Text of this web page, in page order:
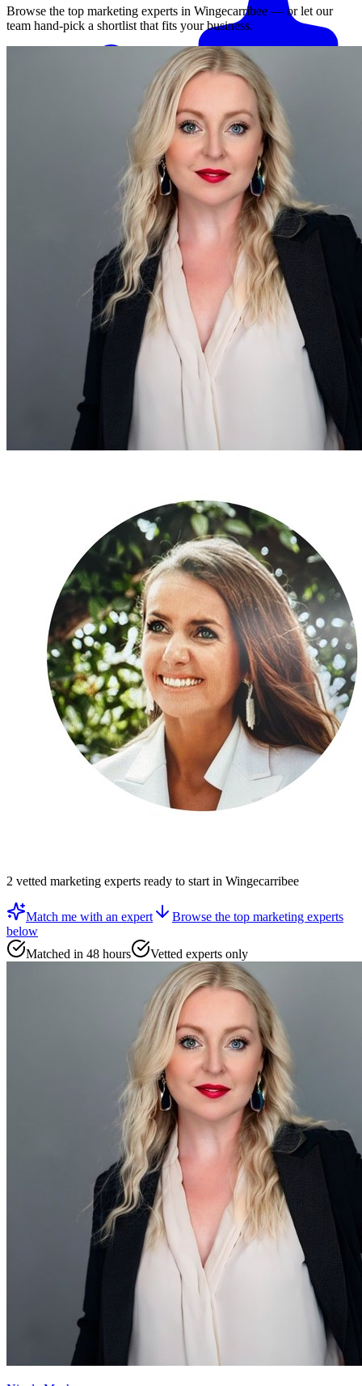
Match me with an expert
Browse the top marketing experts in Wingecarribee — or let our
team hand-pick a shortlist that fits your business.
2 vetted marketing experts ready to startin Wingecarribee
Match me with an expert Browse the top marketing experts
below
Matched in 48 hours
Vetted experts only